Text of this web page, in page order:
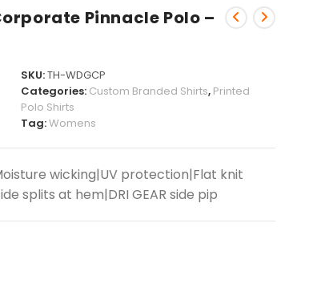
Pinnacle Polo –
SKU:TH-WDGCP
Categories: Custom Branded Shirts, Printed
Polo Shirts
Tag:Womens
wicking|UV protection|Flat knit
splits at hem|DRI GEAR side pip